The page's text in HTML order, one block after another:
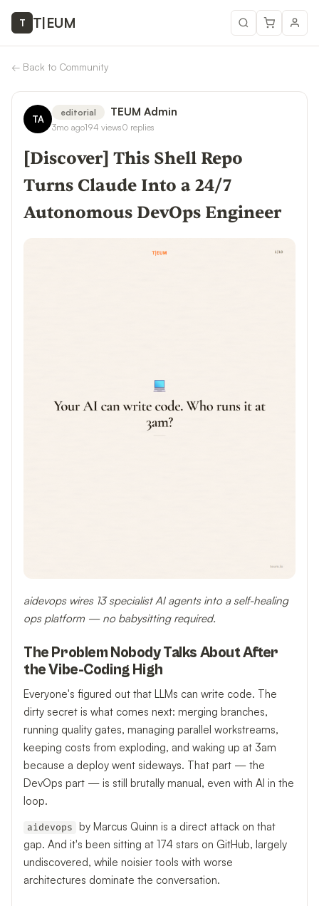
T T|EUM
← Back to Community
TA
editorial TEUM Admin
3mo ago194 views0 replies
[Discover] This Shell Repo
Turns Claude Into a 24/7
Autonomous DevOps Engineer
aidevops wires 13 specialist AI agents into a self-healing
ops platform — no babysitting required.
The Problem Nobody Talks About After
the Vibe-Coding High
Everyone's figured out that LLMs can write code. The
dirty secret is what comes next: merging branches,
running quality gates, managing parallel workstreams,
keeping costs from exploding, and waking up at 3am
because a deploy went sideways. That part — the
DevOps part — is still brutally manual, even with AI in the
loop.
aidevops
by Marcus Quinn is a direct attack on that
gap. And it's been sitting at 174 stars on GitHub, largely
undiscovered, while noisier tools with worse
architectures dominate the conversation.